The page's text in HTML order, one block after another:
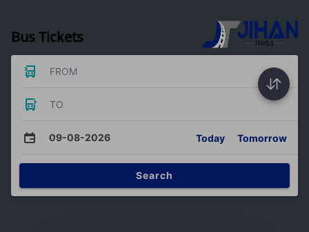
Bus Tickets
FROM
TO
09-08-2026 Today Tomorrow
Search